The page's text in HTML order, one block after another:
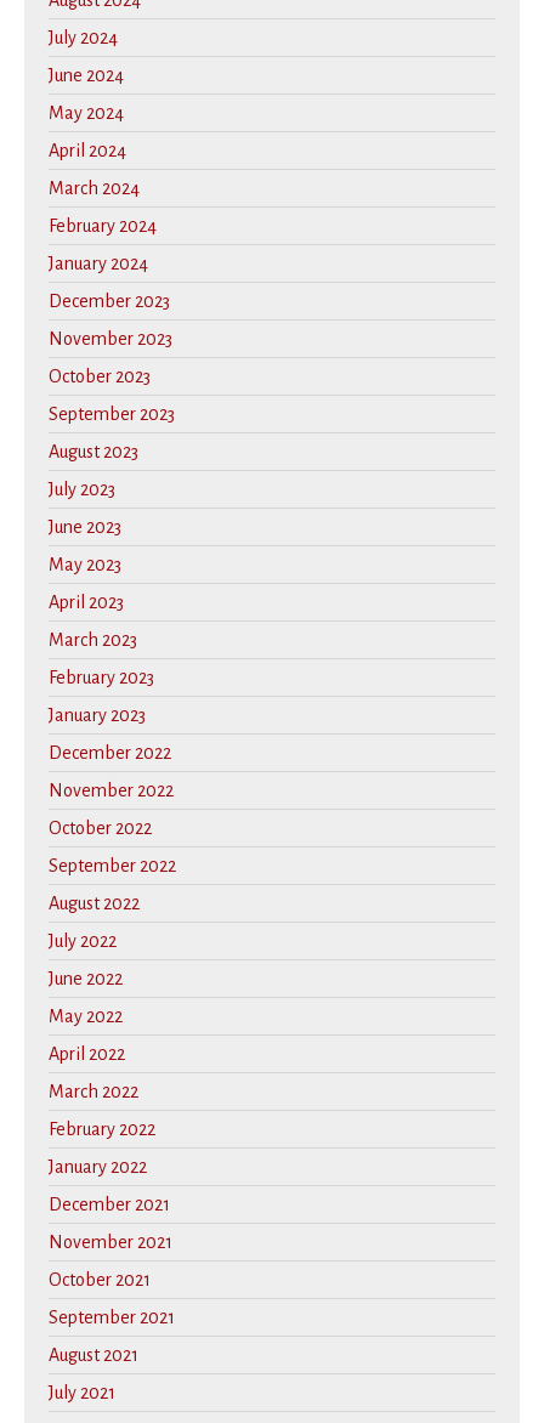
July 2024
June 2024
May 2024
April 2024
March 2024
February 2024
January 2024
December 2023
November 2023
October 2023
September 2023
August 2023
July 2023
June 2023
May 2023
April 2023
March 2023
February 2023
January 2023
December 2022
November 2022
October 2022
September 2022
August 2022
July 2022
June 2022
May 2022
April 2022
March 2022
February 2022
January 2022
December 2021
November 2021
October 2021
September 2021
August 2021
July 2021